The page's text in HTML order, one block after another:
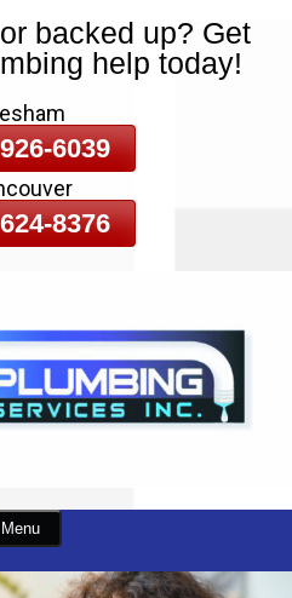
backed up? Get
help today!
6039
8376
Menu